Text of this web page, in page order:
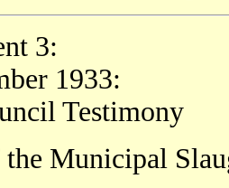
3:
1933:
Testimony
the Municipal